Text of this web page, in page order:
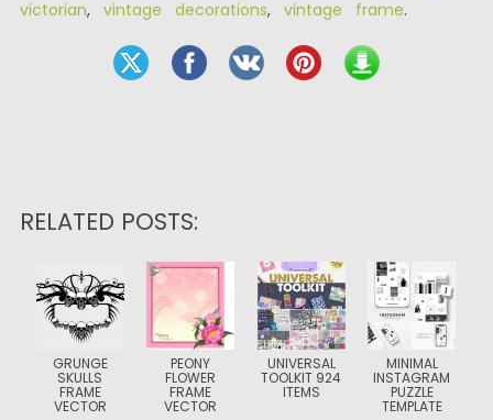
victorian, vintage decorations, vintage frame.
RELATED POSTS:
GRUNGE
SKULLS
FRAME
VECTOR
PEONY
FLOWER
FRAME
VECTOR
UNIVERSAL
TOOLKIT 924
ITEMS
MINIMAL
INSTAGRAM
PUZZLE
TEMPLATE